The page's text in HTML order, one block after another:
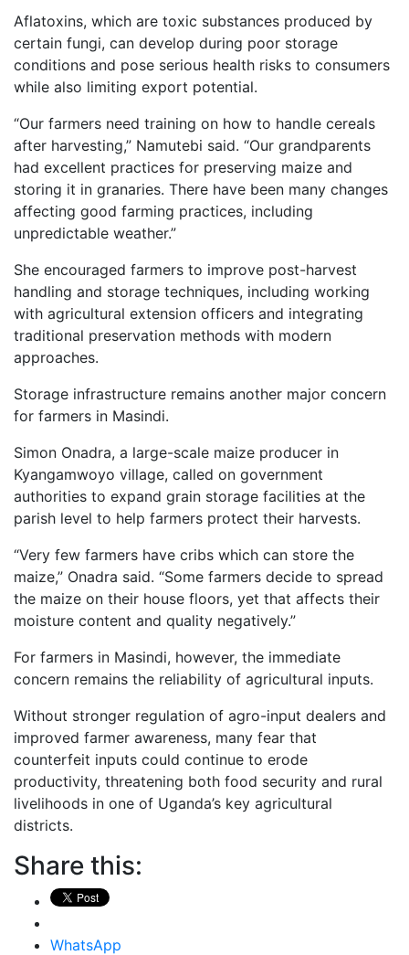
Aflatoxins, which are toxic substances produced by
certain fungi, can develop during poor storage
conditions and pose serious health risks to consumers
while also limiting export potential.
“Our farmers need training on how to handle cereals
after harvesting,” Namutebi said. “Our grandparents
had excellent practices for preserving maize and
storing it in granaries. There have been many changes
affecting good farming practices, including
unpredictable weather.”
She encouraged farmers to improve post-harvest
handling and storage techniques, including working
with agricultural extension officers and integrating
traditional preservation methods with modern
approaches.
Storage infrastructure remains another major concern
for farmers in Masindi.
Simon Onadra, a large-scale maize producer in
Kyangamwoyo village, called on government
authorities to expand grain storage facilities at the
parish level to help farmers protect their harvests.
“Very few farmers have cribs which can store the
maize,” Onadra said. “Some farmers decide to spread
the maize on their house floors, yet that affects their
moisture content and quality negatively.”
For farmers in Masindi, however, the immediate
concern remains the reliability of agricultural inputs.
Without stronger regulation of agro-input dealers and
improved farmer awareness, many fear that
counterfeit inputs could continue to erode
productivity, threatening both food security and rural
livelihoods in one of Uganda’s key agricultural
districts.
Share this:
WhatsApp